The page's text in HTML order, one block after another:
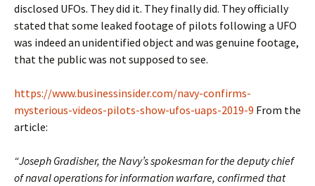
disclosed UFOs. They did it. They finally did. They officially
stated that some leaked footage of pilots following a UFO
was indeed an unidentified object and was genuine footage,
that the public was not supposed to see.
https://www.businessinsider.com/navy-confirms-
mysterious-videos-pilots-show-ufos-uaps-2019-9 From the
article:
“Joseph Gradisher, the Navy’s spokesman for the deputy chief
of naval operations for information warfare, confirmed that